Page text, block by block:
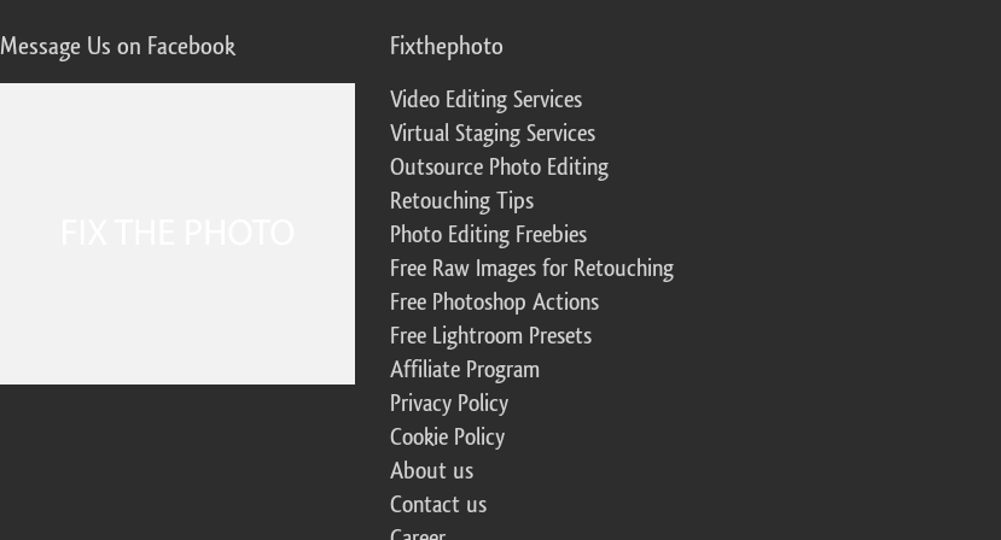
Message Us on Facebook Fixthephoto
Video Editing Services
Virtual Staging Services
Outsource Photo Editing
Retouching Tips
Photo Editing Freebies
Free Raw Images for Retouching
Free Photoshop Actions
Free Lightroom Presets
Affiliate Program
Privacy Policy
Cookie Policy
About us
Contact us